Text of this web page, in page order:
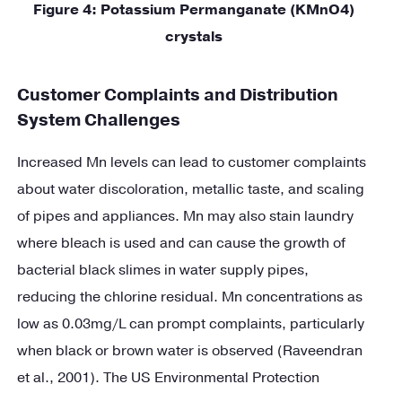
Figure4: Potassium Permanganate (KMnO4)
crystals
Customer Complaints and Distribution
System Challenges
Increased Mn levels can lead to customer complaints
about water discoloration, metallic taste, and scaling
of pipes and appliances. Mn may also stain laundry
where bleach is used and can cause the growth of
bacterial black slimes in water supply pipes,
reducing the chlorine residual. Mn concentrations as
low as 0.03mg/L can prompt complaints, particularly
when black or brown water is observed (Raveendran
et al., 2001). The US Environmental Protection